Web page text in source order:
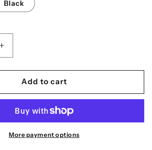
Black
Increase
quantity
for
Flag
Crew
Socks
Add to cart
More payment options